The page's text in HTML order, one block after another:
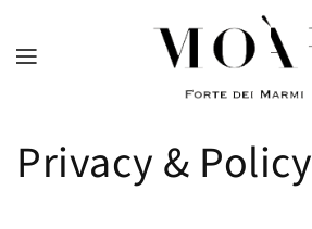
content
Privacy & Policy